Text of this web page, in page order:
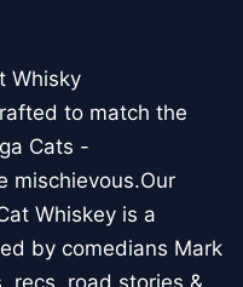
Whisky
to match the
Cats -
mischievous.Our
Whiskey is a
by comedians Mark